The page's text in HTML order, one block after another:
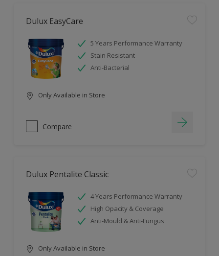
Dulux EasyCare
5 Years Performance Warranty
Stain Resistant
Anti-Bacterial
Only Available in Store
Compare
Dulux Pentalite Classic
4 Years Performance Warranty
High Opacity & Coverage
Anti-Mould & Anti-Fungus
Only Available in Store